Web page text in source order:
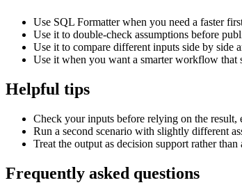
Use SQL Formatter when you need a faster
Use it to double-check assumptions before
Use it to compare different inputs side by side
Use it when you want a smarter workflow that
Helpful tips
Check your inputs before relying on the result,
Run a second scenario with slightly different
Treat the output as decision support rather
Frequently asked questions